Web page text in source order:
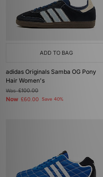
ADD TO BAG
adidas Originals Samba OG Pony
Hair Women's
Was£100.00
Now £60.00 Save 40%